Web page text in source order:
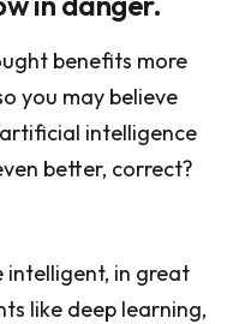
benefits more
you may believe
intelligence
better, correct?
intelligent, in great
like deep learning,